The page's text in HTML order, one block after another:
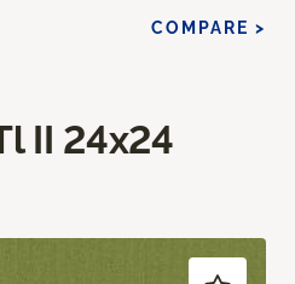
II 24x24
COMPARE >